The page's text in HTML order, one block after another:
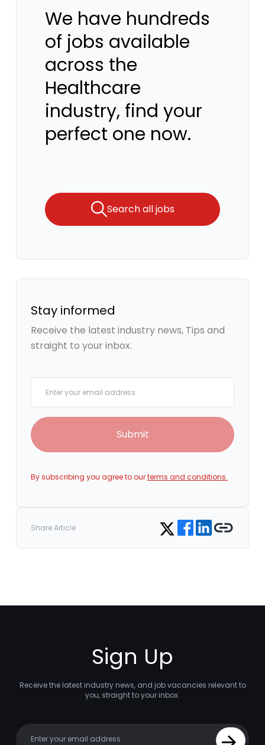
We have hundreds
of jobs available
across the
Healthcare
industry, find your
perfect one now.
Search all jobs
Stay informed
Receive the latest industry news, Tips and
straight to your inbox.
Submit
By subscribing you agree to ourterms and conditions.
Share Article Share on Twitter
Share on Facebook
Share on LinkedIn
Copy link
Sign Up
Receive the latest industry news, and job vacancies relevant to
you, straight to your inbox.